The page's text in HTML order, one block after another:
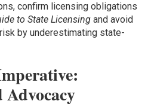
confirm licensing obligations
to State Licensing and avoid
by underestimating state-
Advocacy